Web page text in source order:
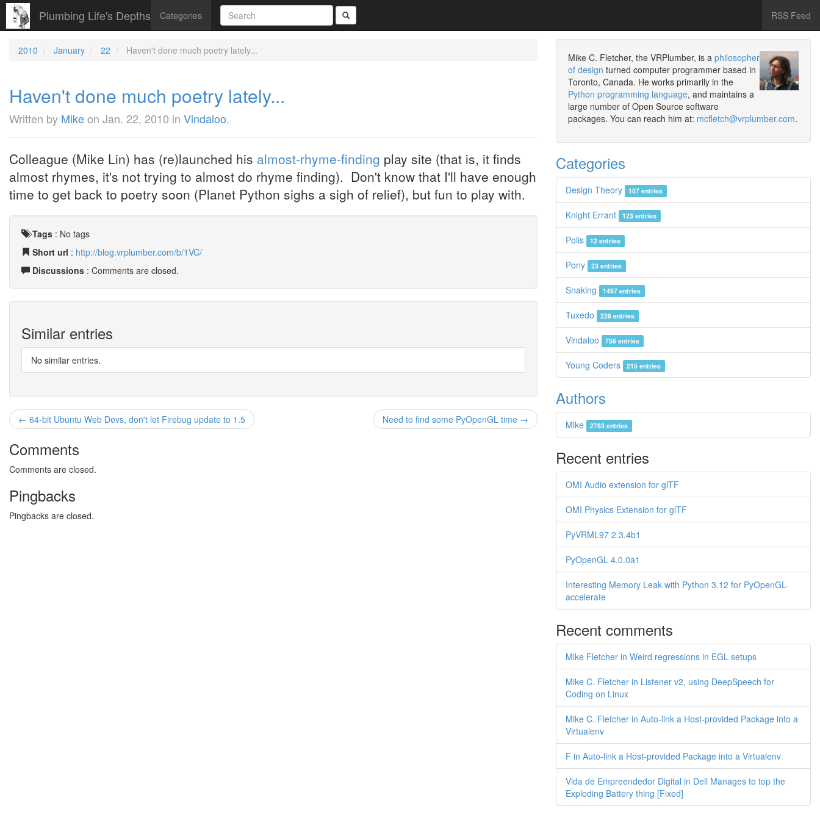
Plumbing Life's Depths Categories RSS Feed
2010 January 22 Haven't done much poetry lately...
Haven't done much poetry lately...
Written by Mikeon Jan. 22, 2010 in Vindaloo.
Colleague (Mike Lin) has (re)launched his almost-rhyme-finding play site (that is, it finds
almost rhymes, it's not trying to almost do rhyme finding). Don't know that I'll have enough
time to get back to poetry soon (Planet Python sighs a sigh of relief), but fun to play with.
Tags : No tags
Short url : http://blog.vrplumber.com/b/1VC/
Discussions : Comments are closed.
Similar entries
No similar entries.
Need to find some PyOpenGL time →
← 64-bit Ubuntu Web Devs, don't let Firebug update to 1.5
Comments
Comments are closed.
Pingbacks
Pingbacks are closed.
Mike C. Fletcher, the VRPlumber, is a philosopher
of design turned computer programmer based in
Toronto, Canada. He works primarily in the
Python programming language, and maintains a
large number of Open Source software
packages. You can reach him at: mcfletch@vrplumber.com.
Categories
Design Theory 107 entries
Knight Errant 123 entries
Polis 12 entries
Pony 23 entries
Snaking 1497 entries
Tuxedo 226 entries
Vindaloo 756 entries
Young Coders 215 entries
Authors
Mike 2783 entries
Recent entries
OMI Audio extension for glTF
OMI Physics Extension for glTF
PyVRML97 2.3.4b1
PyOpenGL 4.0.0a1
Interesting Memory Leak with Python 3.12 for PyOpenGL-
accelerate
Recent comments
Mike Fletcher in Weird regressions in EGL setups
Mike C. Fletcher in Listener v2, using DeepSpeech for
Coding on Linux
Mike C. Fletcher in Auto-link a Host-provided Package into a
Virtualenv
F in Auto-link a Host-provided Package into a Virtualenv
Vida de Empreendedor Digital in Dell Manages to top the
Exploding Battery thing [Fixed]